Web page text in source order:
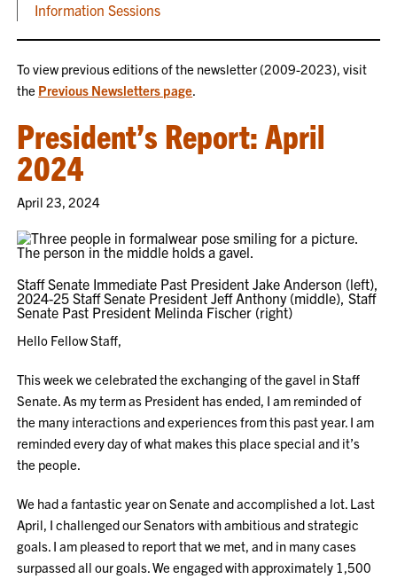
Information Sessions
To view previous editions of the newsletter (2009-2023), visit
the Previous Newsletters page.
President’s Report: April
2024
April 23, 2024
Staff Senate Immediate Past President Jake Anderson (left),
2024-25 Staff Senate President Jeff Anthony (middle), Staff
Senate Past President Melinda Fischer (right)
Hello Fellow Staff,
This week we celebrated the exchanging of the gavel in Staff
Senate. As my term as President has ended, I am reminded of
the many interactions and experiences from this past year. I am
reminded every day of what makes this place special and it’s
the people.
We had a fantastic year on Senate and accomplished a lot. Last
April, I challenged our Senators with ambitious and strategic
goals. I am pleased to report that we met, and in many cases
surpassed all our goals. We engaged with approximately 1,500